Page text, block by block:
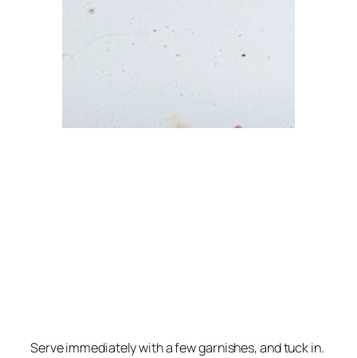
Serve immediately with a few garnishes, and tuck in.